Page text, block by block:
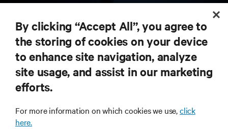
RESOURCES
CORPORATE
By clicking “Accept All”, you agree to
the storing of cookies on your device
to enhance site navigation, analyze
site usage, and assist in our marketing
efforts.
For more information on which cookies we use,click
here.